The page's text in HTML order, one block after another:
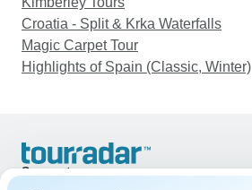
Croatia - Split & Krka Waterfalls
Magic Carpet Tour
Highlights of Spain (Classic, Winter)
Support